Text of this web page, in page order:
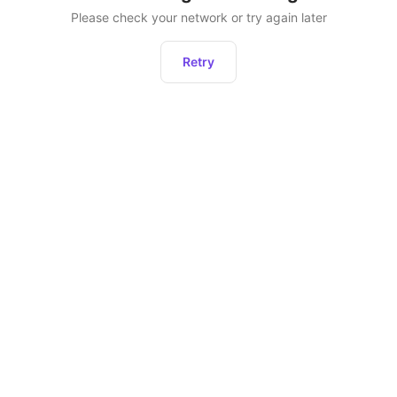
Please check your network or try again later
Retry